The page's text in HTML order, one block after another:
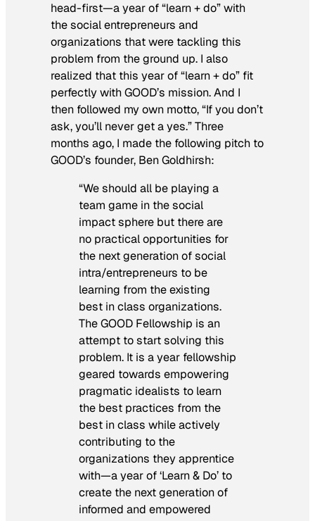
head-first—a year of “learn + do” with
the social entrepreneurs and
organizations that were tackling this
problem from the ground up. I also
realized that this year of “learn + do” fit
perfectly with GOOD’s mission. And I
then followed my own motto, “If you don’t
ask, you’ll never get a yes.” Three
months ago, I made the following pitch to
GOOD’s founder, Ben Goldhirsh:
“We should all be playing a
team game in the social
impact sphere but there are
no practical opportunities for
the next generation of social
intra/entrepreneurs to be
learning from the existing
best in class organizations.
The GOOD Fellowship is an
attempt to start solving this
problem. It is a year fellowship
geared towards empowering
pragmatic idealists to learn
the best practices from the
best in class while actively
contributing to the
organizations they apprentice
with—a year of ‘Learn & Do’ to
create the next generation of
informed and empowered